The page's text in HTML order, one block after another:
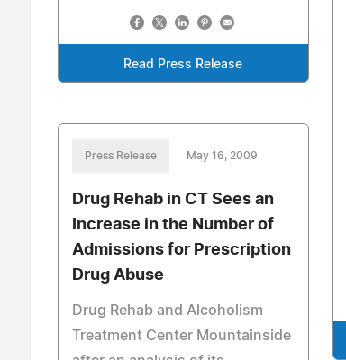
Read Press Release
Press Release May 16, 2009
Drug Rehab in CT Sees an
Increase in the Number of
Admissions for Prescription
Drug Abuse
Drug Rehab and Alcoholism
Treatment Center Mountainside